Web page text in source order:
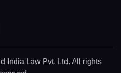
India Law Pvt. Ltd. All rights